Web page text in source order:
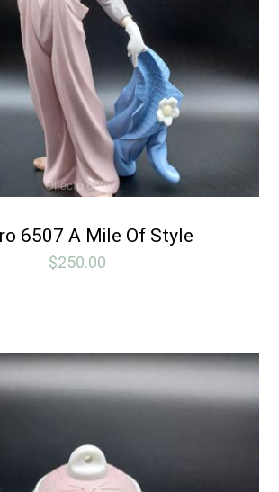
6507 A Mile Of Style
$250.00